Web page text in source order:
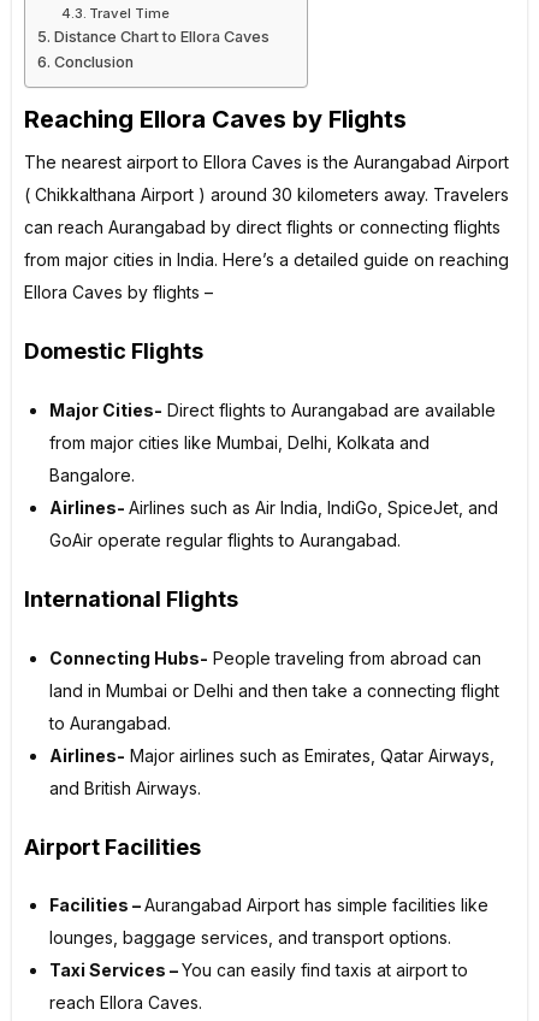
Travel Time
Distance Chart to Ellora Caves
Conclusion
Reaching Ellora Caves by Flights
The nearest airport to Ellora Caves is the Aurangabad Airport
( Chikkalthana Airport ) around 30 kilometers away. Travelers
can reach Aurangabad by direct flights or connecting flights
from major cities in India. Here’s a detailed guide on reaching
Ellora Caves by flights –
Domestic Flights
Major Cities- Direct flights to Aurangabad are available
from major cities like Mumbai, Delhi, Kolkata and
Bangalore.
Airlines- Airlines such as Air India, IndiGo, SpiceJet, and
GoAir operate regular flights to Aurangabad.
International Flights
Connecting Hubs- People traveling from abroad can
land in Mumbai or Delhi and then take a connecting flight
to Aurangabad.
Airlines- Major airlines such as Emirates, Qatar Airways,
and British Airways.
Airport Facilities
Facilities –Aurangabad Airport has simple facilities like
lounges, baggage services, and transport options.
Taxi Services –You can easily find taxis at airport to
reach Ellora Caves.